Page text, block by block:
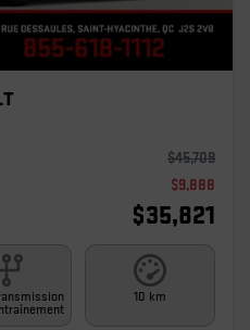
$45,709
$9,888
$35,821
10 km